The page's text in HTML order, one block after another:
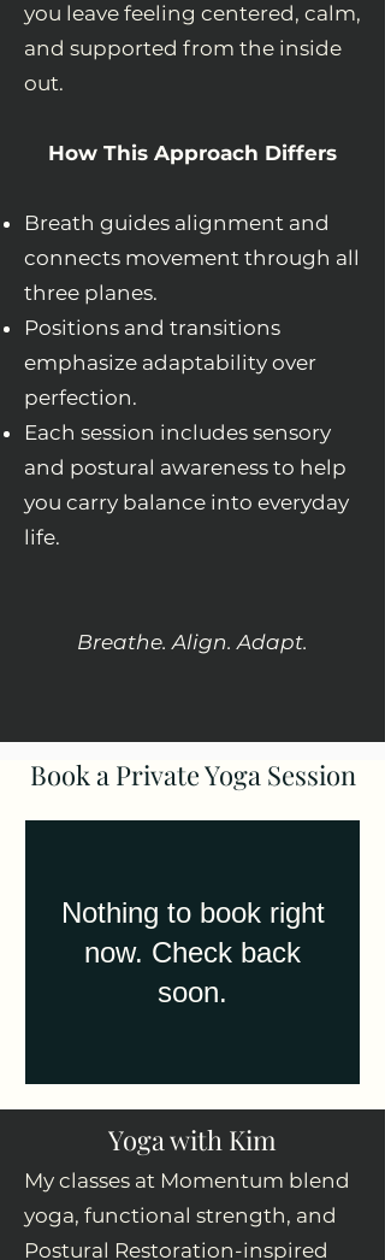
you leave feeling centered, calm,
and supported from the inside
out.
How This Approach Differs
Breath guides alignment and
connects movement through all
three planes.
Positions and transitions
emphasize adaptability over
perfection.
Each session includes sensory
and postural awareness to help
you carry balance into everyday
life.
Breathe. Align. Adapt.
Book a Private Yoga Session
Nothing to book right
now. Check back
soon.
Yoga with Kim
My classes at Momentum blend
yoga, functional strength, and
Postural Restoration-inspired